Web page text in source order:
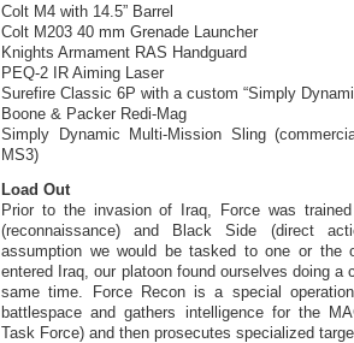
Colt M4 with 14.5” Barrel
Colt M203 40 mm Grenade Launcher
Knights Armament RAS Handguard
PEQ-2 IR Aiming Laser
Surefire Classic 6P with a custom “Simply
Boone & Packer Redi-Mag
Simply Dynamic Multi-Mission Sling
MS3)
Load Out
Prior to the invasion of Iraq, Force was
(reconnaissance) and Black Side (direct
assumption we would be tasked to one or the
entered Iraq, our platoon found ourselves doing a
same time. Force Recon is a special
battlespace and gathers intelligence for the
Task Force) and then prosecutes specialized